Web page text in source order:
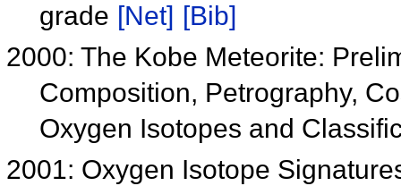
grade [Net] [Bib]
2000: The Kobe Meteorite:
Composition, Petrography,
Oxygen Isotopes and
2001: Oxygen Isotope